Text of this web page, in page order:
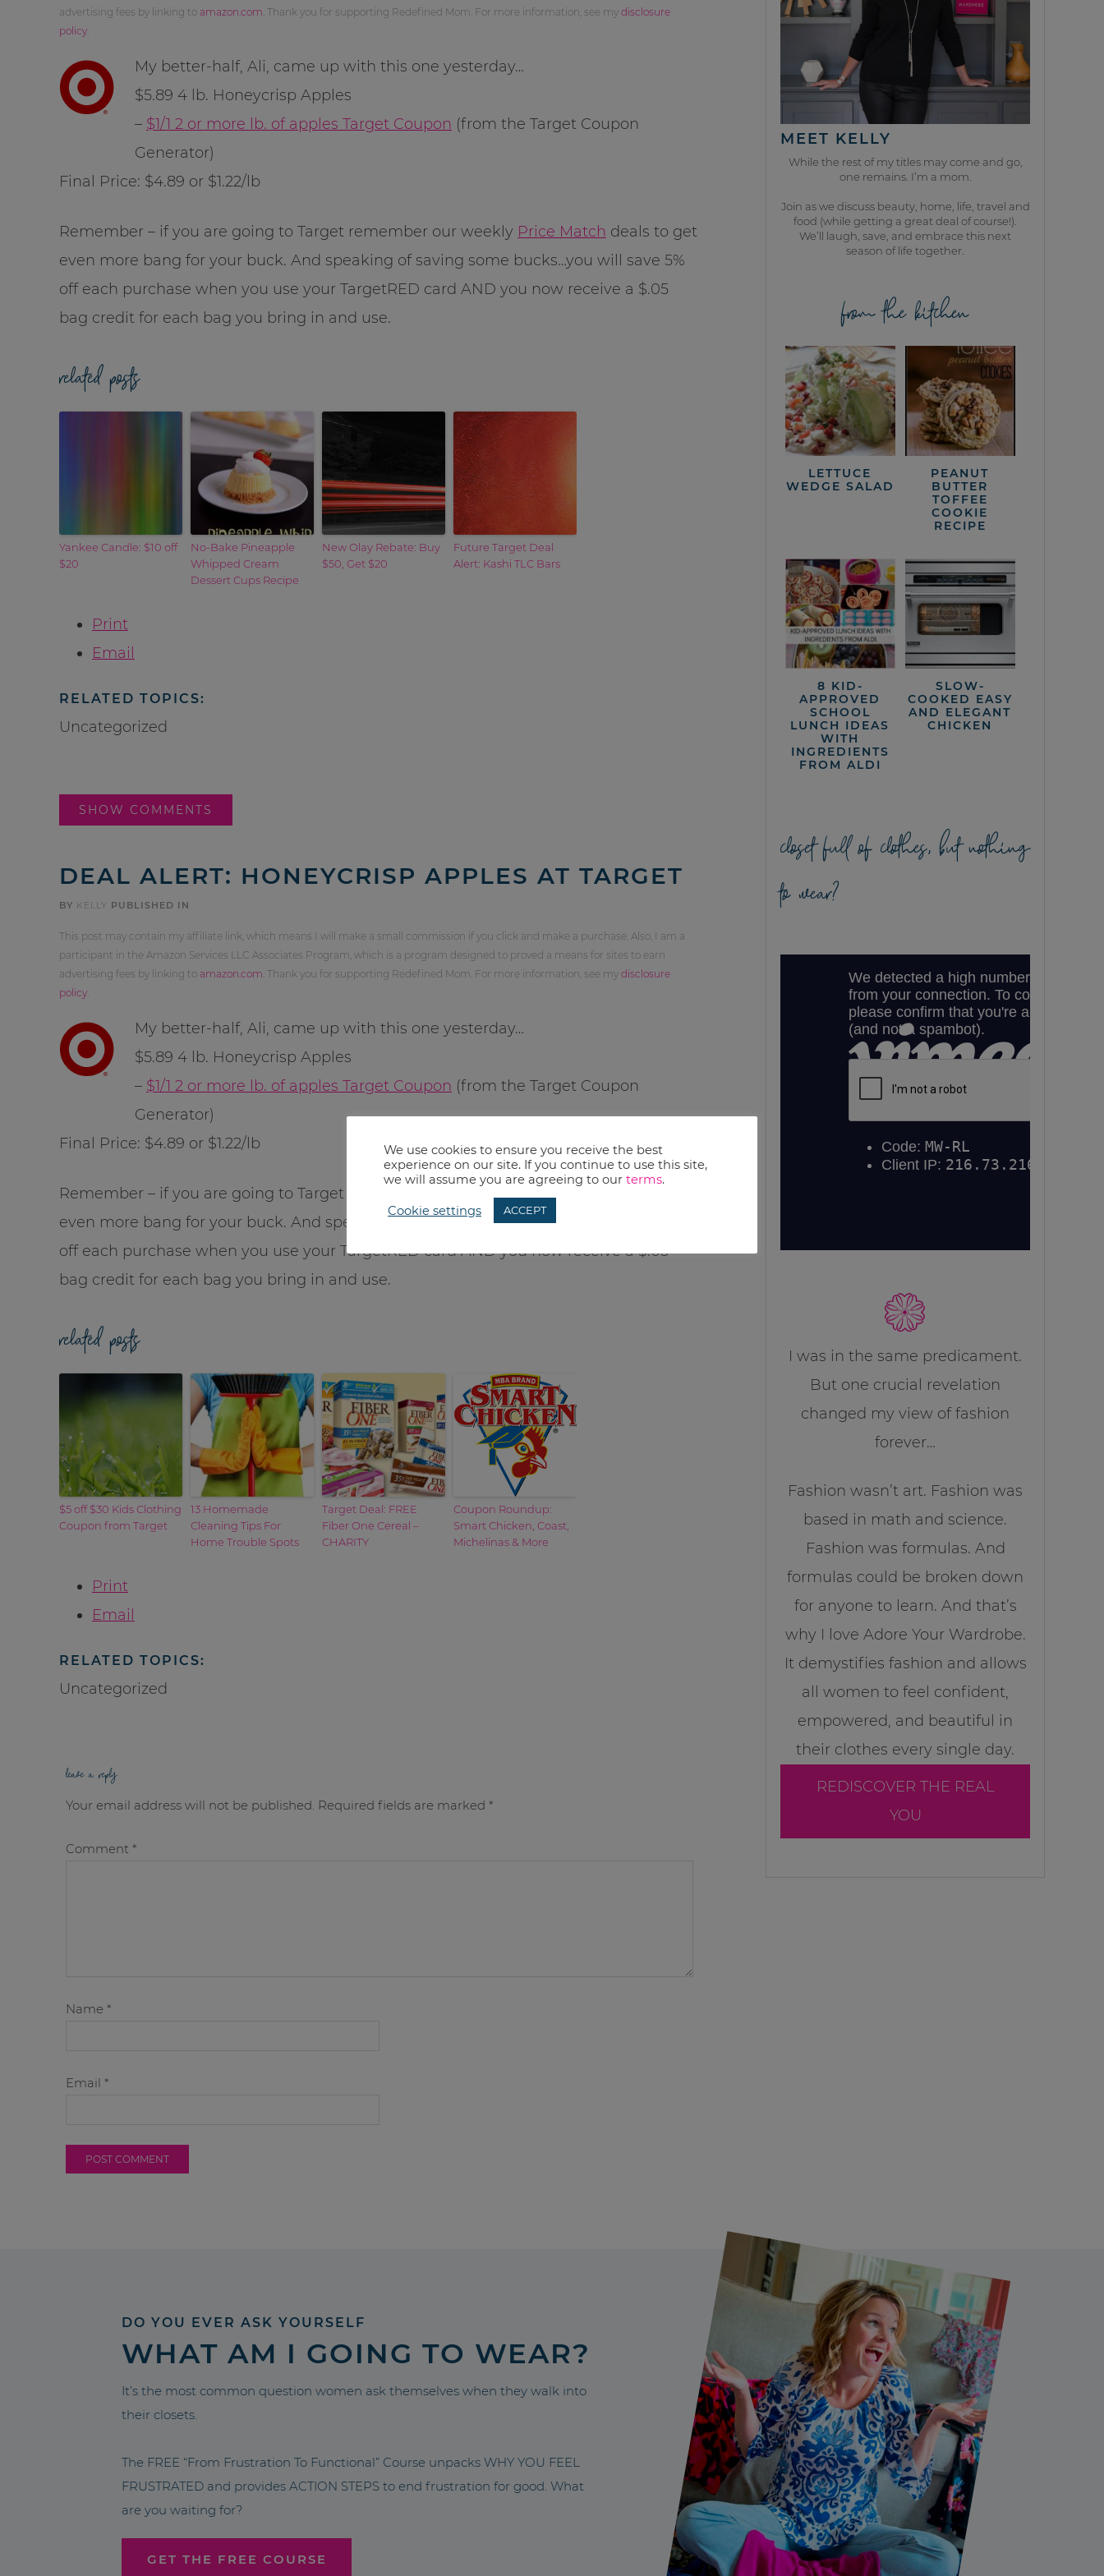
advertising fees by linking to amazon.com . Thank you for supporting Redefined Mom. For more information, see my disclosure
policy
My better-half, Ali, came up with this one yesterday…
$5.89 4 lb. Honeycrisp Apples
– $1/1 2 or more lb. of apples Target Coupon (from the Target Coupon
Generator)
Final Price: $4.89 or $1.22/lb
Remember – if you are going to Target remember our weekly Price Match deals to get
even more bang for your buck. And speaking of saving some bucks…you will save 5%
off each purchase when you use your TargetRED card AND you now receive a $.05
bag credit for each bag you bring in and use.
related posts
Yankee Candle: $10 off
$20
No-Bake Pineapple
Whipped Cream
Dessert Cups Recipe
New Olay Rebate: Buy
$50, Get $20
Future Target Deal
Alert: Kashi TLC Bars
Print
Email
RELATED TOPICS:
Uncategorized
SHOW COMMENTS
DEAL ALERT: HONEYCRISP APPLES AT TARGET
BY KELLY PUBLISHED IN
This post may contain my affiliate link, which means I will make a small commission if you click and make a purchase. Also, I am a
participant in the Amazon Services LLC Associates Program, which is a program designed to proved a means for sites to earn
advertising fees by linking to amazon.com . Thank you for supporting Redefined Mom. For more information, see my disclosure
policy
My better-half, Ali, came up with this one yesterday…
$5.89 4 lb. Honeycrisp Apples
– $1/1 2 or more lb. of apples Target Coupon (from the Target Coupon
Generator)
Final Price: $4.89 or $1.22/lb
Remember – if you are going to Target remember our weeklyPrice Match
even more bang for your buck. And speaking of saving some bucks…you will save 5%
off each purchase when you use your TargetRED card AND you now receive a $.05
bag credit for each bag you bring in and use.
related posts
$5 off $30 Kids Clothing
Coupon from Target
13 Homemade
Cleaning Tips For
Home Trouble Spots
Target Deal: FREE
Fiber One Cereal –
CHARITY
Coupon Roundup:
Smart Chicken, Coast,
Michelinas & More
Print
Email
RELATED TOPICS:
Uncategorized
leave a reply
Your email address will not be published. Required fields are marked *
Comment *
Name *
Email *
MEET KELLY
While the rest of my titles may come and go,
one remains. I’m a mom.
Join as we discuss beauty, home, life, travel and
food (while getting a great deal of course!).
We’ll laugh, save, and embrace this next
season of life together.
from the kitchen
LETTUCE
WEDGE SALAD
PEANUT
BUTTER
TOFFEE
COOKIE
RECIPE
8 KID-
APPROVED
SCHOOL
LUNCH IDEAS
WITH
INGREDIENTS
FROM ALDI
SLOW-
COOKED EASY
AND ELEGANT
CHICKEN
closet full of clothes, but nothing
to wear?
I was in the same predicament.
But one crucial revelation
changed my view of fashion
forever…
Fashion wasn’t art. Fashion was
based in math and science.
Fashion was formulas. And
formulas could be broken down
for anyone to learn. And that’s
why I love Adore Your Wardrobe.
It demystifies fashion and allows
all women to feel confident,
empowered, and beautiful in
their clothes every single day.
REDISCOVER THE REAL
YOU
DO YOU EVER ASK YOURSELF
WHAT AM I GOING TO WEAR?
It’s the most common question women ask themselves when they walk into
their closets.
The FREE “From Frustration To Functional” Course unpacks WHY YOU FEEL
FRUSTRATED and provides ACTION STEPS to end frustration for good. What
are you waiting for?
GET THE FREE COURSE
We use cookies to ensure you receive the best
experience on our site. If you continue to use this site,
we will assume you are agreeing to our terms.
Cookie settings ACCEPT